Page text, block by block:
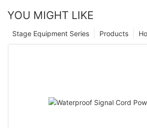
YOU MIGHT LIKE
Products
Stage Equipment Series